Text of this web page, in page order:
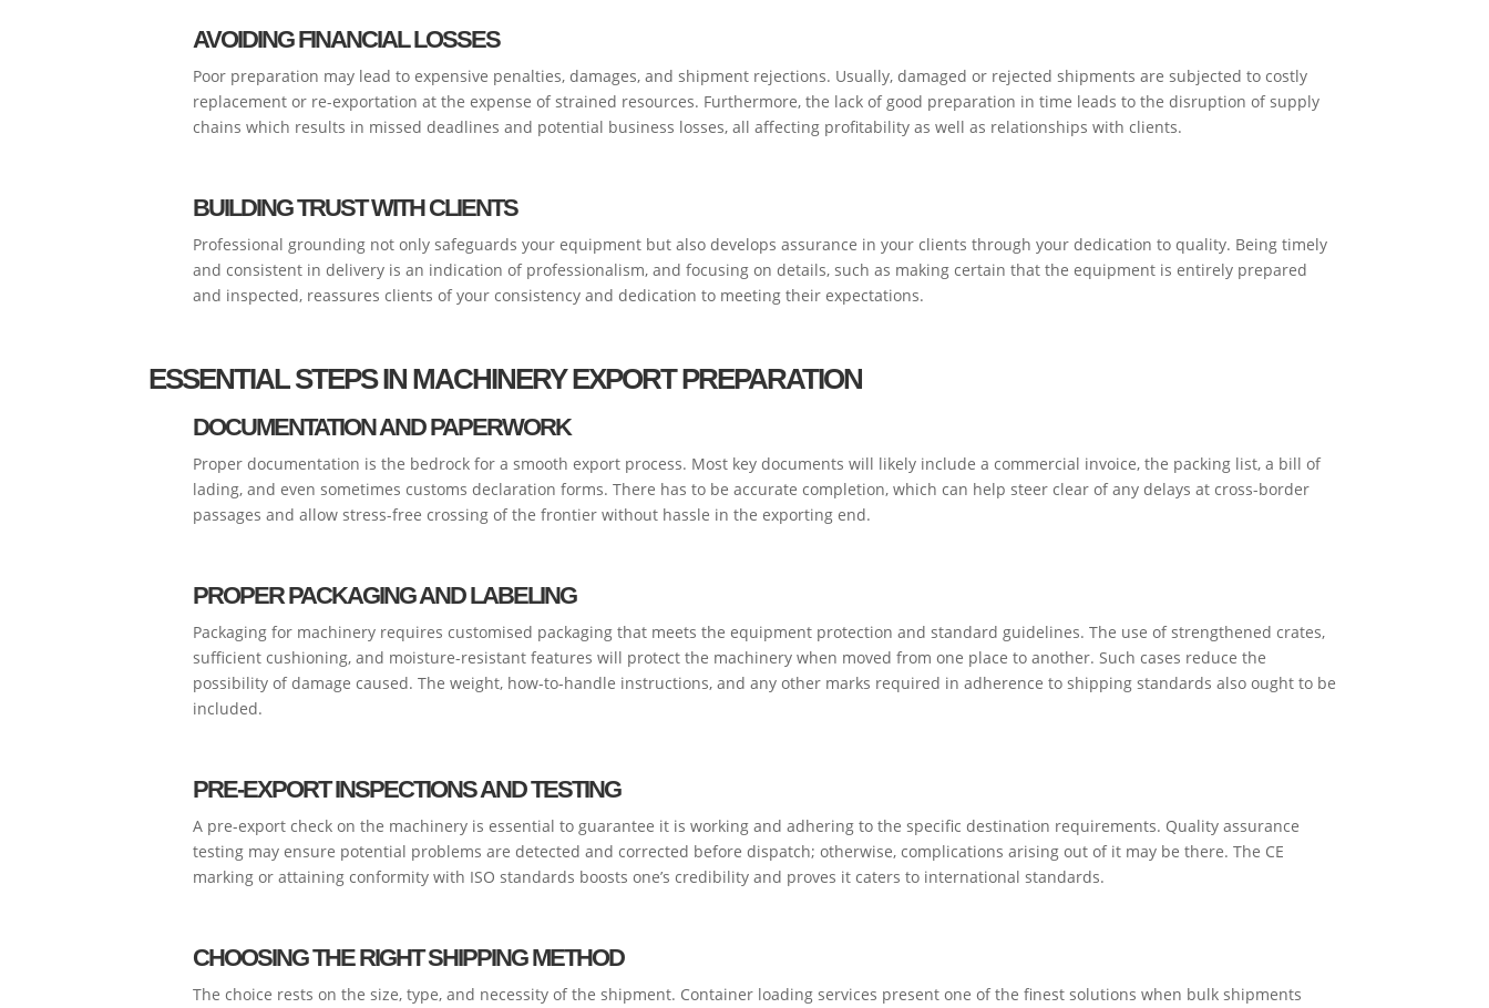
AVOIDING FINANCIAL LOSSES
Poor preparation may lead to expensive penalties, damages, and shipment rejections. Usually, damaged or rejected shipments are subjected to costly
replacement or re-exportation at the expense of strained resources. Furthermore, the lack of good preparation in time leads to the disruption of supply
chains which results in missed deadlines and potential business losses, all affecting profitability as well as relationships with clients.
BUILDING TRUST WITH CLIENTS
Professional grounding not only safeguards your equipment but also develops assurance in your clients through your dedication to quality. Being timely
and consistent in delivery is an indication of professionalism, and focusing on details, such as making certain that the equipment is entirely prepared
and inspected, reassures clients of your consistency and dedication to meeting their expectations.
ESSENTIAL STEPS IN MACHINERY EXPORT PREPARATION
DOCUMENTATION AND PAPERWORK
Proper documentation is the bedrock for a smooth export process. Most key documents will likely include a commercial invoice, the packing list, a bill of
lading, and even sometimes customs declaration forms. There has to be accurate completion, which can help steer clear of any delays at cross-border
passages and allow stress-free crossing of the frontier without hassle in the exporting end.
PROPER PACKAGING AND LABELING
Packaging for machinery requires customised packaging that meets the equipment protection and standard guidelines. The use of strengthened crates,
sufficient cushioning, and moisture-resistant features will protect the machinery when moved from one place to another. Such cases reduce the
possibility of damage caused. The weight, how-to-handle instructions, and any other marks required in adherence to shipping standards also ought to be
included.
PRE-EXPORT INSPECTIONS AND TESTING
A pre-export check on the machinery is essential to guarantee it is working and adhering to the specific destination requirements. Quality assurance
testing may ensure potential problems are detected and corrected before dispatch; otherwise, complications arising out of it may be there. The CE
marking or attaining conformity with ISO standards boosts one’s credibility and proves it caters to international standards.
CHOOSING THE RIGHT SHIPPING METHOD
The choice rests on the size, type, and necessity of the shipment. Container loading services present one of the finest solutions when bulk shipments